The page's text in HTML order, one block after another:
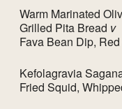
Warm Marinated
Grilled Pita Bread v
Fava Bean Dip,
Kefolagravia
Fried Squid,